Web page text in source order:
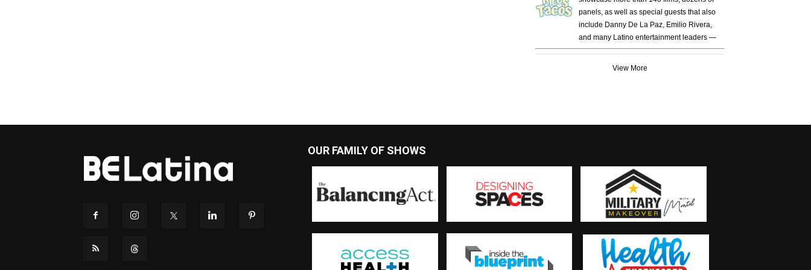
panels, as well as special guests that also
include Danny De La Paz, Emilio Rivera,
and many Latino entertainment leaders —
View More
OUR FAMILY OF SHOWS